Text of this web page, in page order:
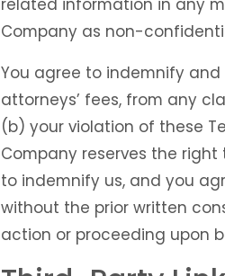
related information in any
Company as non-
You agree to indemnify
attorneys’ fees, from any
(b) your violation of these
Company reserves the
to indemnify us, and you
without the prior written
action or proceeding upon